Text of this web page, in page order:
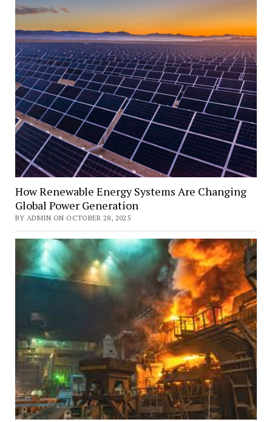
How Renewable Energy Systems Are Changing
Global Power Generation
BY ADMIN ON OCTOBER 28, 2025